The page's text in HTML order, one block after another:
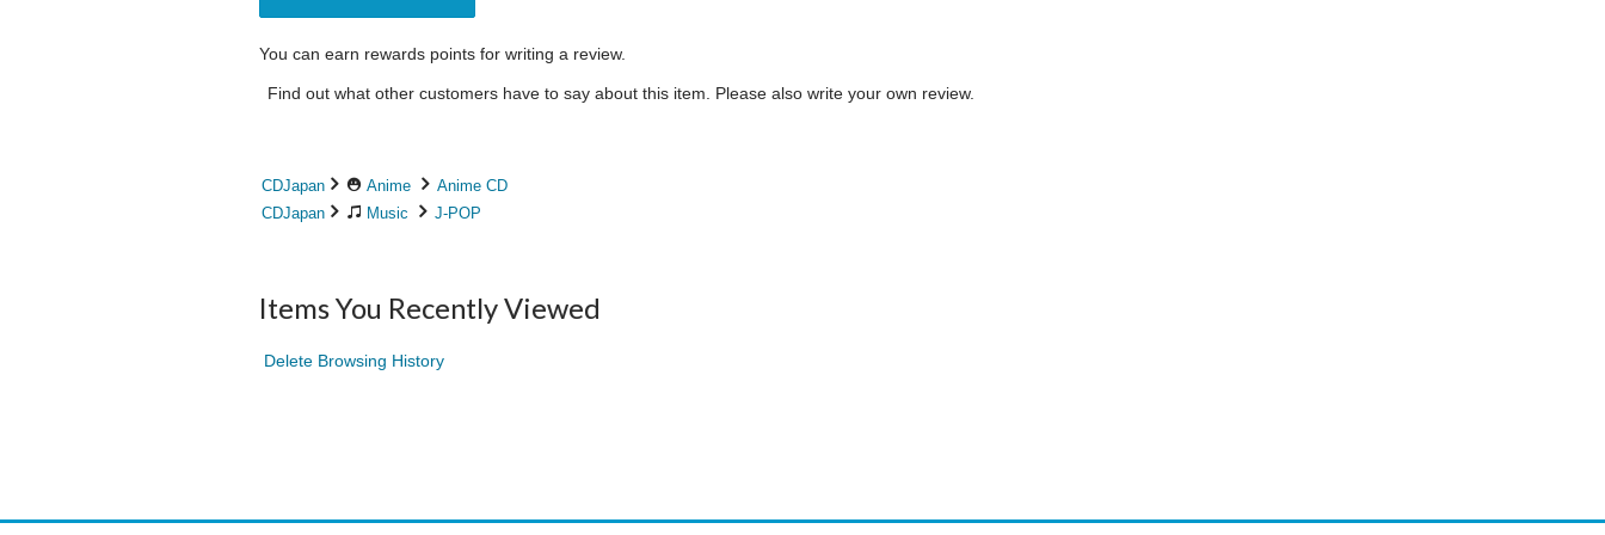
You can earn rewards points for writing a review.
Find out what other customers have to say about this item. Please also write your own review.
CDJapan Anime
Anime CD
CDJapan
Music J-POP
Items You Recently Viewed
Delete Browsing History